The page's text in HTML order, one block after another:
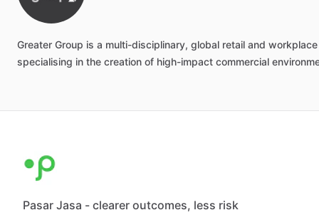
Greater Group is a multi-disciplinary, global retail and workplace
specialising in the creation of high-impact commercial
Pasar Jasa - clearer outcomes, less risk